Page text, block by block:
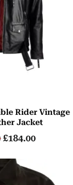
Rider Vintage
Jacket
£184.00